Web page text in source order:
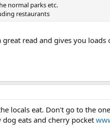
normal parks etc.
restaurants
read and gives you
locals eat. Don't go to the
eats and cherry pocket